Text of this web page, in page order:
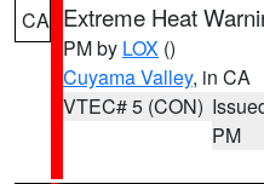
CA Extreme Heat
PM by LOX ()
Cuyama Valley, in CA
VTEC# 5 (CON)
PM